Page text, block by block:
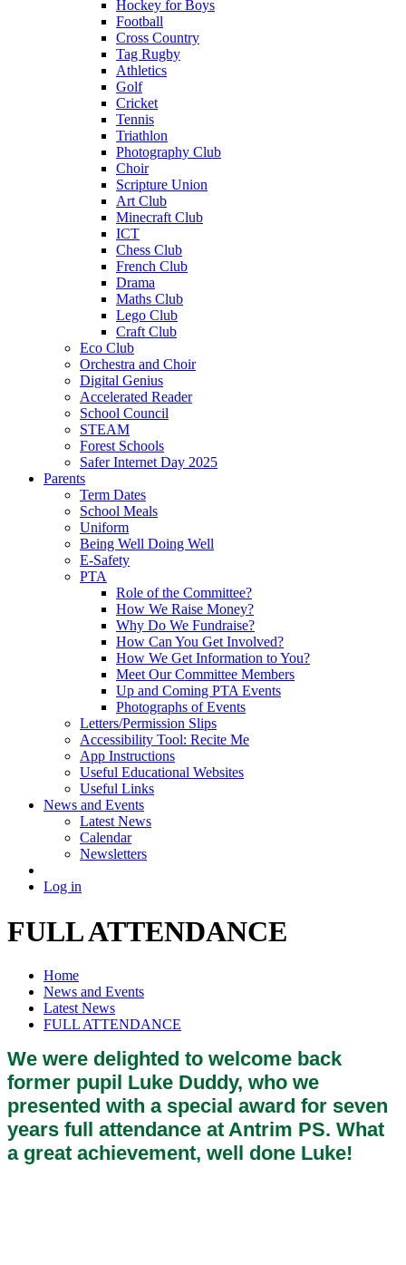
Hockey for Boys
Football
Cross Country
Tag Rugby
Athletics
Golf
Cricket
Tennis
Triathlon
Photography Club
Choir
Scripture Union
Art Club
Minecraft Club
ICT
Chess Club
French Club
Drama
Maths Club
Lego Club
Craft Club
Eco Club
Orchestra and Choir
Digital Genius
Accelerated Reader
School Council
STEAM
Forest Schools
Safer Internet Day 2025
Parents
Term Dates
School Meals
Uniform
Being Well Doing Well
E-Safety
PTA
Role of the Committee?
How We Raise Money?
Why Do We Fundraise?
How Can You Get Involved?
How We Get Information to You?
Meet Our Committee Members
Up and Coming PTA Events
Photographs of Events
Letters/Permission Slips
Accessibility Tool: Recite Me
App Instructions
Useful Educational Websites
Useful Links
News and Events
Latest News
Calendar
Newsletters
Log in
FULL ATTENDANCE
Home
News and Events
Latest News
FULL ATTENDANCE
We were delighted to welcome back
former pupil Luke Duddy, who we
presented with a special award for seven
years full attendance at Antrim PS. What
a great achievement, well done Luke!